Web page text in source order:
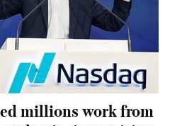
millions work from